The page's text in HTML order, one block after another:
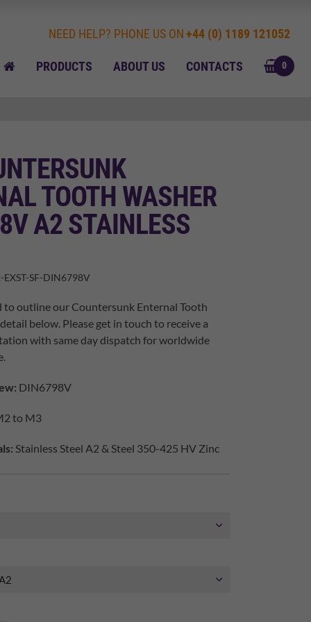
HOMEPRODUCTS ABOUT US CONTACTS
NEED HELP? PHONE US ON+44 (0) 1189 121052
0
TOOTH WASHER
A2 STAINLESS
EXST-SF-DIN6798V
to outline our Countersunk Enternal Tooth
below. Please get in touch to receive a
with same day dispatch for worldwide
DIN6798V
to M3
Stainless Steel A2 & Steel 350-425 HV Zinc